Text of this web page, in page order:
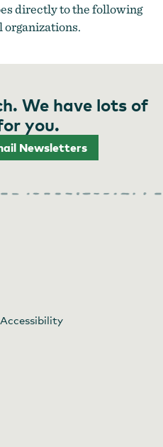
directly to the following
We have lots of
you.
Newsletters